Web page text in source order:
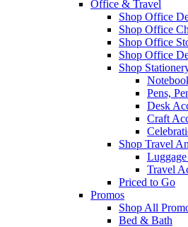
Office & Travel
Shop Office
Shop Office
Shop Office
Shop Office
Shop
Pens,
Desk
Craft
Shop Travel
Travel
Priced to Go
Promos
Shop All
Bed & Bath